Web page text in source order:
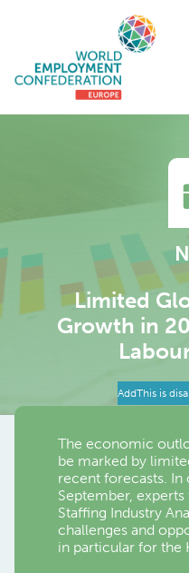
Limited
Growth in
AddThis is
The economic
be marked by
recent forecasts.
September,
Staffing Industry
challenges and
in particular for the